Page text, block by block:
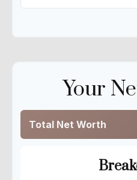
Your
Total Net Worth